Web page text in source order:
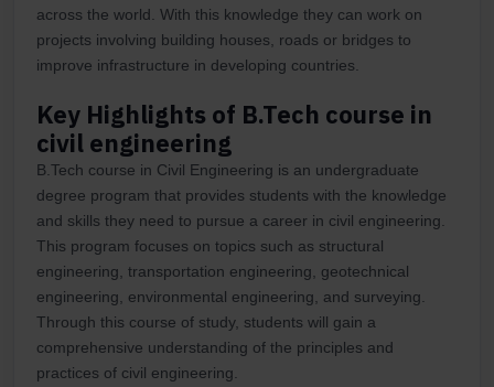
across the world. With this knowledge they can work on
projects involving building houses, roads or bridges to
improve infrastructure in developing countries.
Key Highlights of B.Tech course in
civil engineering
B.Tech course in Civil Engineering is an undergraduate
degree program that provides students with the knowledge
and skills they need to pursue a career in civil engineering.
This program focuses on topics such as structural
engineering, transportation engineering, geotechnical
engineering, environmental engineering, and surveying.
Through this course of study, students will gain a
comprehensive understanding of the principles and
practices of civil engineering.